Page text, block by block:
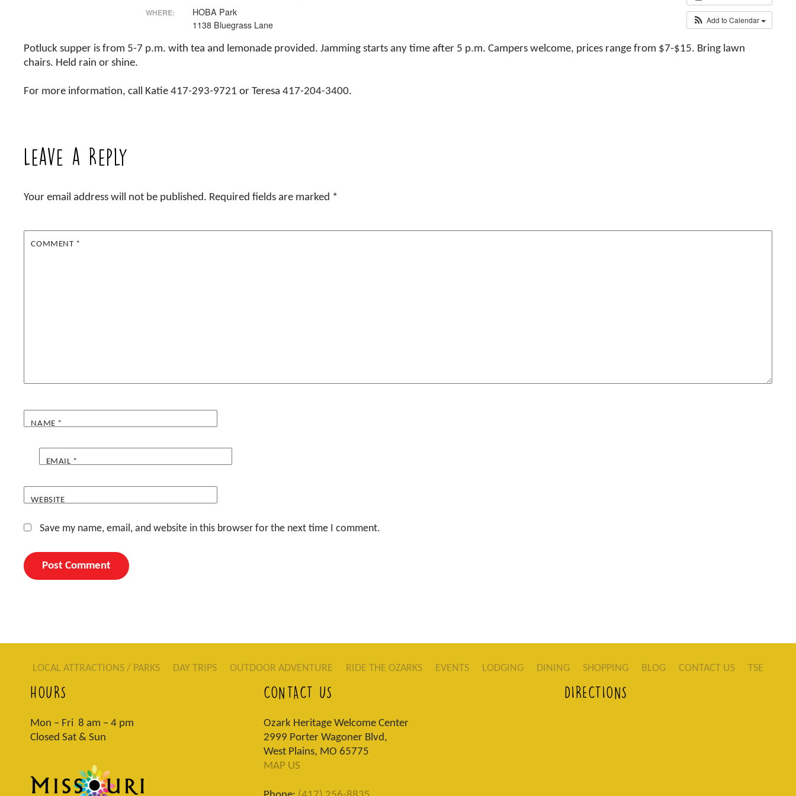
Add to Calendar
WHERE:
HOBA Park
1138 Bluegrass Lane
Potluck supper is from 5-7 p.m. with tea and lemonade provided. Jamming starts any time after 5 p.m. Campers welcome, prices range from $7-$15. Bring lawn
chairs. Held rain or shine.
For more information, call Katie 417-293-9721 or Teresa 417-204-3400.
Leave a Reply
Your email address will not be published. Required fields are marked *
COMMENT *
NAME *
EMAIL *
WEBSITE
Save my name, email, and website in this browser for the next time I comment.
LOCAL ATTRACTIONS / PARKS DAY TRIPS OUTDOOR ADVENTURE RIDE THE OZARKS EVENTS LODGING DINING SHOPPING BLOG CONTACT US TSE
HOURS
Mon – Fri 8 am – 4 pm
Closed Sat & Sun
CONTACT US
Ozark Heritage Welcome Center
2999 Porter Wagoner Blvd,
West Plains, MO 65775
MAP US
DIRECTIONS